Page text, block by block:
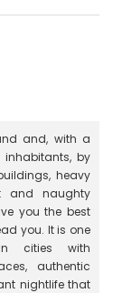
and, with a
inhabitants, by
heavy
and naughty
you the best
you. It is one
cities with
authentic
nightlife that